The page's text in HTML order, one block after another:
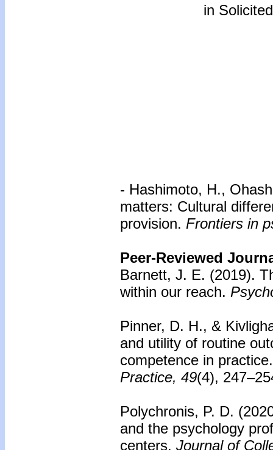
in
- Hashimoto, H.,
matters: Cultural
provision. Frontiers in
Peer-Reviewed
Barnett, J. E. (2019).
within our reach.
Pinner, D. H., &
and utility of routine
competence in practice.
Practice, 49(4),
Polychronis, P. D.
and the psychology
centers. Journal of